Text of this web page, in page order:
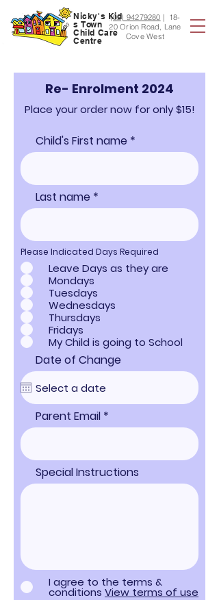
(02) 94279280 | 18-
20 Orion Road, Lane
Cove West
Nicky's Kid
sTown
Child Care
Centre
Re- Enrolment 2024
Place your order now for only $15!
Child's First name
Last name
Please Indicated Days Required
Leave Days as they are
Mondays
Tuesdays
Wednesdays
Thursdays
Fridays
My Child is going to School
Date of Change
Parent Email
Special Instructions
I agree to the terms &
conditions View terms of use